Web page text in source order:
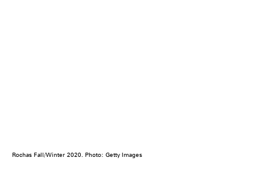
Rochas Fall/Winter 2020. Photo: Getty Images